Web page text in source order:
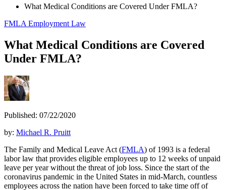
What Medical Conditions are Covered Under FMLA?
FMLA Employment Law
What Medical Conditions are Covered
Under FMLA?
Published: 07/22/2020
by: Michael R. Pruitt
The Family and Medical Leave Act (FMLA) of 1993 is a federal
labor law that provides eligible employees up to 12 weeks of unpaid
leave per year without the threat of job loss. Since the start of the
coronavirus pandemic in the United States in mid-March, countless
employees across the nation have been forced to take time off of